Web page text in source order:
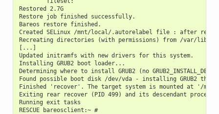
Restored 2.7G
Restore job finished successfully.
Bareos restore finished.
Created SELinux /mnt/local/.autorelabel file : after
Recreating directories (with permissions) from /var/lib/
[...]
Updated initramfs with new drivers for this system.
Installing GRUB2 boot loader...
Determining where to install GRUB2 (no
Found possible boot disk /dev/vda - installing GRUB2 there
Finished 'recover'. The target system is mounted at '/
Exiting rear recover (PID 499) and its descendant
Running exit tasks
RESCUE bareosclient:~ #